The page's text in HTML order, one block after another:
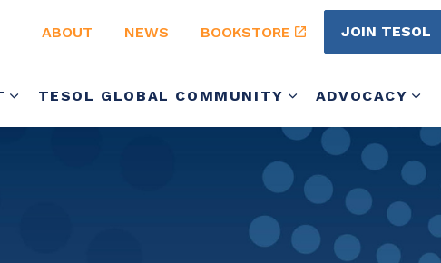
TESOL GLOBAL COMMUNITY ADVOCACY
ABOUT NEWS BOOKSTORE JOIN TESOL